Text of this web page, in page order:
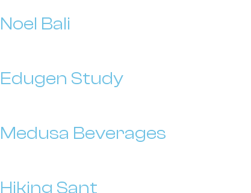
Noel Bali
Edugen Study
Medusa Beverages
Hiking Sant